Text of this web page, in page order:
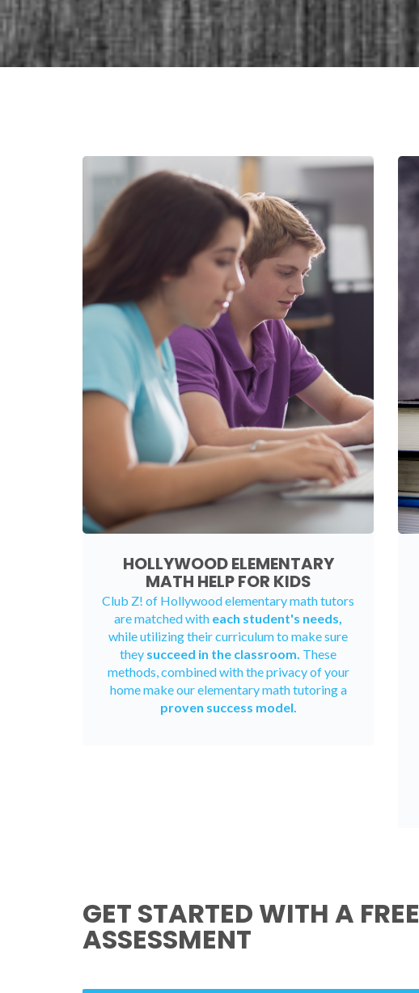
HOLLYWOOD ELEMENTARY
MATH HELP FOR KIDS
Club Z! of Hollywood elementary math tutors
are matched with each student's needs,
while utilizing their curriculum to make sure
they succeed in the classroom. These
methods, combined with the privacy of your
home make our elementary math tutoring a
proven success model.
GET STARTED WITH A FREE
ASSESSMENT